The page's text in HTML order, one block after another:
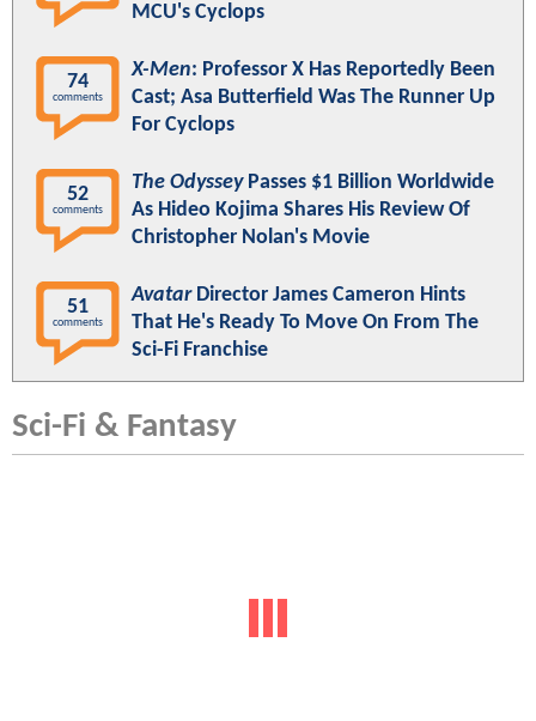
MCU's Cyclops
74
comments
X-Men: Professor X Has Reportedly Been
Cast; Asa Butterfield Was The Runner Up
For Cyclops
52
comments
The OdysseyPasses $1 Billion Worldwide
As Hideo Kojima Shares His Review Of
Christopher Nolan's Movie
51
comments
AvatarDirector James Cameron Hints
That He's Ready To Move On From The
Sci-Fi Franchise
Sci-Fi & Fantasy